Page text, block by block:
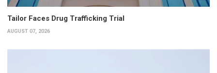
Tailor Faces Drug Trafficking Trial
AUGUST 07, 2026